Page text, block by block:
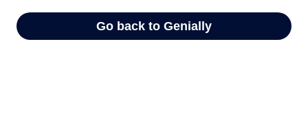
Go back to Genially